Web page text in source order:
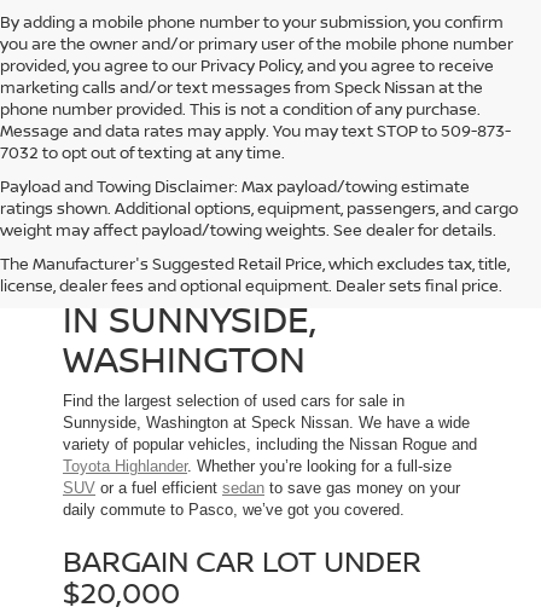
By adding a mobile phone number to your submission, you confirm
you are the owner and/or primary user of the mobile phone number
provided, you agree to our Privacy Policy, and you agree to receive
marketing calls and/or text messages from Speck Nissan at the
phone number provided. This is not a condition of any purchase.
Message and data rates may apply. You may text STOP to 509-873-
7032 to opt out of texting at any time.
Payload and Towing Disclaimer: Max payload/towing estimate
ratings shown. Additional options, equipment, passengers, and cargo
weight may affect payload/towing weights. See dealer for details.
The Manufacturer's Suggested Retail Price, which excludes tax, title,
license, dealer fees and optional equipment. Dealer sets final price.
USED CARS FOR SALE
IN SUNNYSIDE,
WASHINGTON
Find the largest selection of used cars for sale in
Sunnyside, Washington at Speck Nissan. We have a wide
variety of popular vehicles, including the Nissan Rogue and
Toyota Highlander. Whether you’re looking for a full-size
SUV or a fuel efficient sedan to save gas money on your
daily commute to Pasco, we’ve got you covered.
BARGAIN CAR LOT UNDER
$20,000